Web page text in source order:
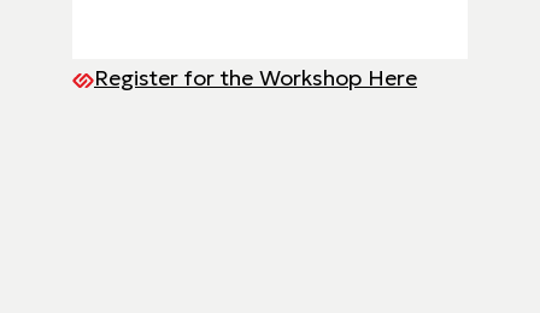
Register for the Workshop Here